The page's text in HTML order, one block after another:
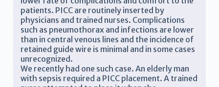
patients. PICC are routinely inserted by
physicians and trained nurses. Complications
such as pneumothorax and infections are lower
than in central venous lines and the incidence of
retained guide wire is minimal and in some cases
unrecognized.
We recently had one such case. An elderly man
with sepsis required a PICC placement. A trained